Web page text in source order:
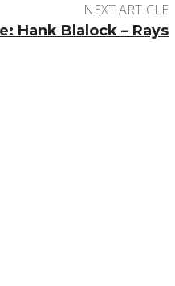
NEXT ARTICLE
Hank Blalock – Rays